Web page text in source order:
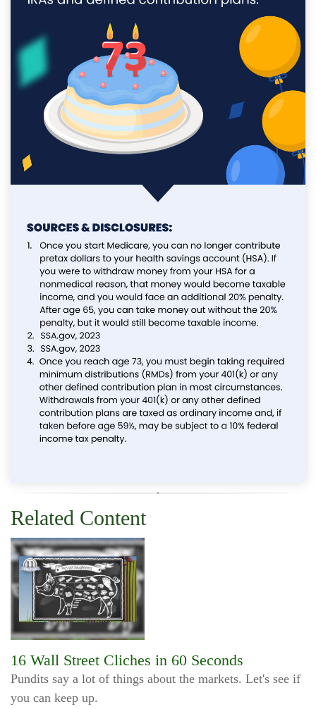
Related Content
16 Wall Street Cliches in 60 Seconds
Pundits say a lot of things about the markets. Let's see if
you can keep up.